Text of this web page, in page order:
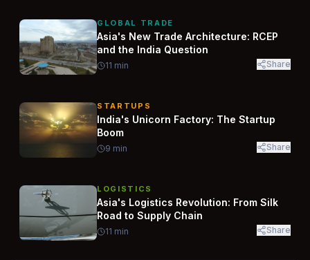
GLOBAL TRADE
Asia's New Trade Architecture: RCEP
and the India Question
11 min Share
STARTUPS
India's Unicorn Factory: The Startup
Boom
9 min Share
LOGISTICS
Asia's Logistics Revolution: From Silk
Road to Supply Chain
11 min Share